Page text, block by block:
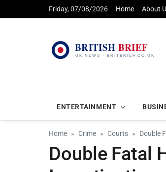
Friday, 07/08/2026 Home About
ENTERTAINMENT
Home Crime Courts Double
Double Fatal